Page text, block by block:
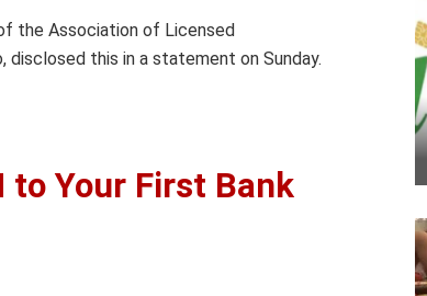
the Association of Licensed
disclosed this in a statement on Sunday.
to Your First Bank